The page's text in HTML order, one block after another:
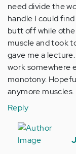
need divide the
handle I could
butt off while
muscle and took
gave me a
work somewhere
monotony.
anymore muscles.
Reply
In
reply